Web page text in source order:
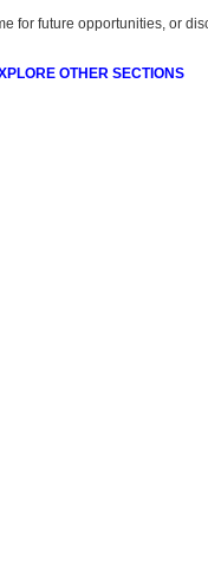
for future opportunities, or
OTHER SECTIONS